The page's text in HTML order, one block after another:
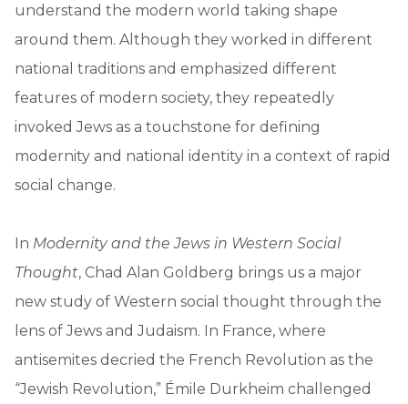
understand the modern world taking shape
around them. Although they worked in different
national traditions and emphasized different
features of modern society, they repeatedly
invoked Jews as a touchstone for defining
modernity and national identity in a context of rapid
social change.
In Modernity and the Jews in Western Social
Thought, Chad Alan Goldberg brings us a major
new study of Western social thought through the
lens of Jews and Judaism. In France, where
antisemites decried the French Revolution as the
“Jewish Revolution,” Émile Durkheim challenged